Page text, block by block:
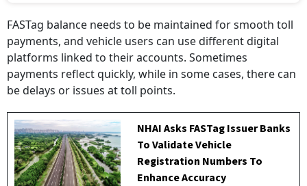
FASTag balance needs to be maintained for smooth toll
payments, and vehicle users can use different digital
platforms linked to their accounts. Sometimes
payments reflect quickly, while in some cases, there can
be delays or issues at toll points.
NHAI Asks FASTag Issuer Banks
To Validate Vehicle
Registration Numbers To
Enhance Accuracy